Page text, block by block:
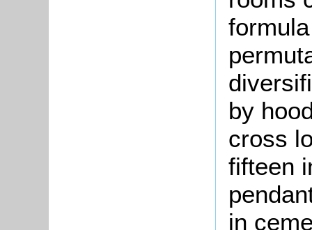
by
cross
fifteen
in